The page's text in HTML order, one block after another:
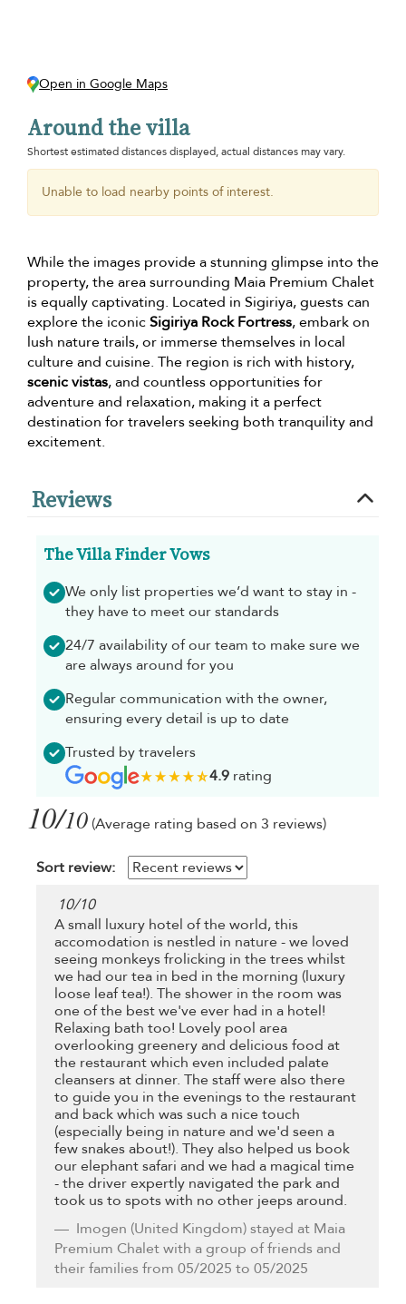
Open in Google Maps
Around the villa
Shortest estimated distances displayed, actual distances may vary.
Unable to load nearby points of interest.
While the images provide a stunning glimpse into the
property, the area surrounding Maia Premium Chalet
is equally captivating. Located in Sigiriya, guests can
explore the iconicSigiriya Rock Fortress, embark on
lush nature trails, or immerse themselves in local
culture and cuisine. The region is rich with history,
scenic vistas, and countless opportunities for
adventure and relaxation, making it a perfect
destination for travelers seeking both tranquility and
excitement.
Reviews
The Villa Finder Vows
We only list properties we’d want to stay in -
they have to meet our standards
24/7 availability of our team to make sure we
are always around for you
Regular communication with the owner,
ensuring every detail is up to date
Trusted by travelers
4.9rating
10/10 (Average rating based on 3 reviews)
Sort review:
10/10
A small luxury hotel of the world, this
accomodation is nestled in nature - we loved
seeing monkeys frolicking in the trees whilst
we had our tea in bed in the morning (luxury
loose leaf tea!). The shower in the room was
one of the best we've ever had in a hotel!
Relaxing bath too! Lovely pool area
overlooking greenery and delicious food at
the restaurant which even included palate
cleansers at dinner. The staff were also there
to guide you in the evenings to the restaurant
and back which was such a nice touch
(especially being in nature and we'd seen a
few snakes about!). They also helped us book
our elephant safari and we had a magical time
- the driver expertly navigated the park and
took us to spots with no other jeeps around.
Imogen (United Kingdom) stayed at Maia
Premium Chalet with a group of friends and
their families from 05/2025 to 05/2025